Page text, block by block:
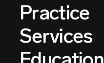
Practice
Services